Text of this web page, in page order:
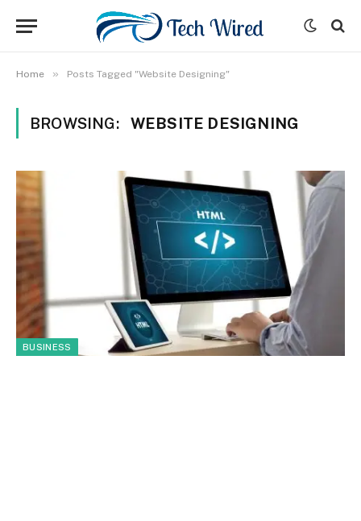
Home » Posts Tagged "Website Designing"
BROWSING: WEBSITE DESIGNING
BUSINESS